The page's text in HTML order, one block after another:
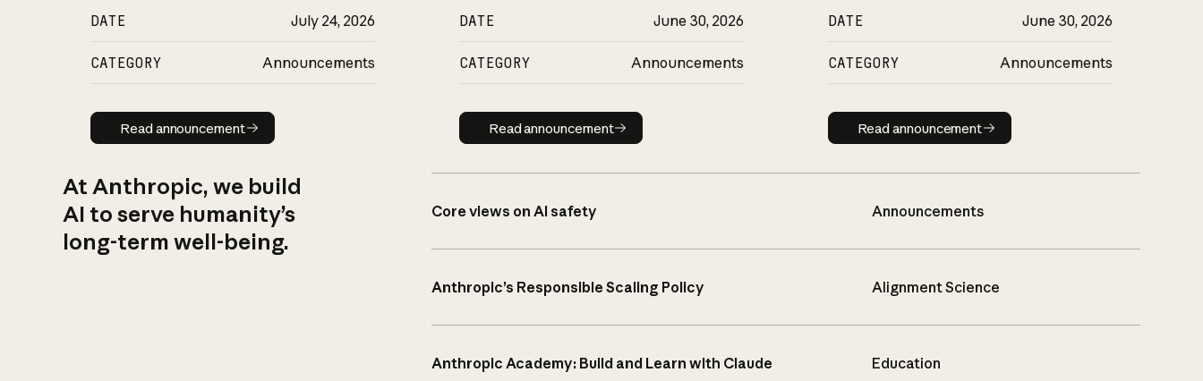
DATE July 24, 2026
CATEGORY Announcements
Read announcement
Read announcement
DATE June 30, 2026
CATEGORY Announcements
Read announcement
Read announcement
DATE June 30, 2026
CATEGORY Announcements
Read announcement
Read announcement
At Anthropic, we build
AI to serve humanity’s
long-term well-being.
Core views on AI safety Announcements
Anthropic’s Responsible Scaling Policy Alignment Science
Anthropic Academy: Build and Learn with Claude Education